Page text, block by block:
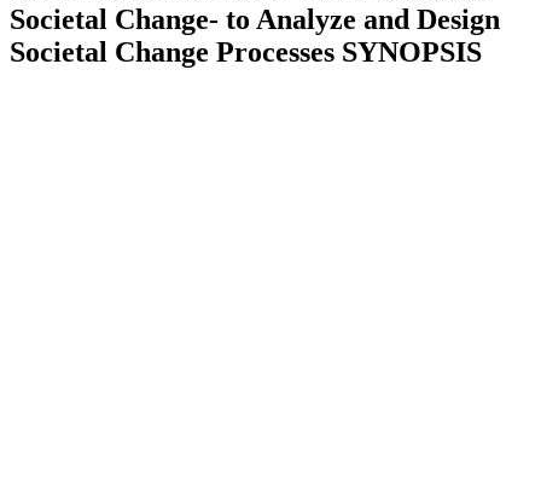
Societal Change- to Analyze and Design
Societal Change Processes SYNOPSIS